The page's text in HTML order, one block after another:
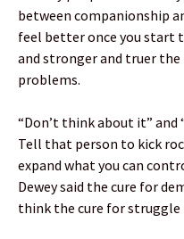
between companionship
feel better once you start
and stronger and truer
problems.
“Don’t think about it” and
Tell that person to kick
expand what you can
Dewey said the cure for
think the cure for struggle